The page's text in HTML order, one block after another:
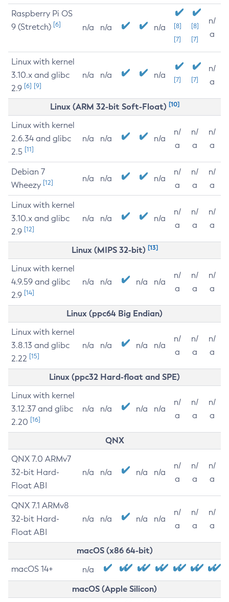
Raspberry Pi OS
9 (Stretch) [6] n/a n/a n/a
[8]
[7]
[8]
[7]
n/
a
Linux with kernel
3.10.x and glibc
2.9 [6] [9]
n/a n/a n/a [7] [7]
n/
a
Linux (ARM 32-bit Soft-Float) [10]
Linux with kernel
2.6.34 and glibc
2.5 [11]
n/a n/a n/a
n/
a
n/
a
n/
a
Debian 7
Wheezy [12] n/a n/a n/a
n/
a
n/
a
n/
a
Linux with kernel
3.10.x and glibc
2.9 [12]
n/a n/a n/a
n/
a
n/
a
n/
a
Linux (MIPS 32-bit) [13]
Linux with kernel
4.9.59 and glibc
2.9 [14]
n/a n/a n/a n/a
n/
a
n/
a
n/
a
Linux (ppc64 Big Endian)
Linux with kernel
3.8.13 and glibc
2.22 [15]
n/a n/a n/a n/a
n/
a
n/
a
n/
a
Linux (ppc32 Hard-float and SPE)
Linux with kernel
3.12.37 and glibc
2.20 [16]
n/a n/a n/a n/a
n/
a
n/
a
n/
a
QNX
QNX 7.0 ARMv7
32-bit Hard-
Float ABI
n/a n/a n/a n/a
n/
a
n/
a
n/
a
QNX 7.1 ARMv8
32-bit Hard-
Float ABI
n/a n/a n/a n/a
n/
a
n/
a
n/
a
macOS (x86 64-bit)
macOS 14+ n/a
macOS (Apple Silicon)